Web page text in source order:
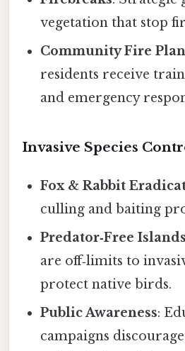
vegetation that stop
Community Fire
residents receive
and emergency
Invasive Species
Fox & Rabbit
culling and baiting
Predator‑Free Islands
are off‑limits to
protect native birds.
Public Awareness:
campaigns